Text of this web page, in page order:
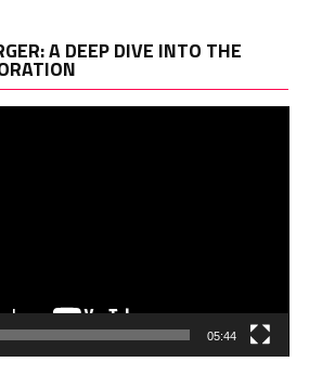
A DEEP DIVE INTO THE
05:44